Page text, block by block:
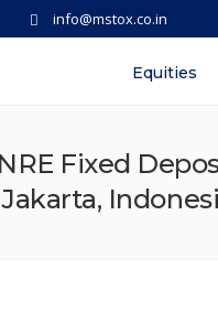
info@mstox.co.in
Equities
Fixed